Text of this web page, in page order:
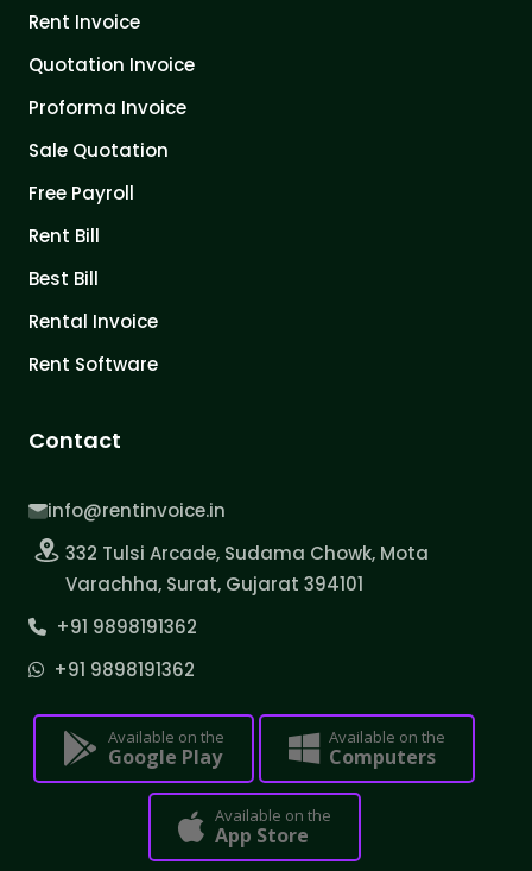
Rent Invoice
Quotation Invoice
Proforma Invoice
Sale Quotation
Free Payroll
Rent Bill
Best Bill
Rental Invoice
Rent Software
Contact
info@rentinvoice.in
332 Tulsi Arcade, Sudama Chowk, Mota
Varachha, Surat, Gujarat 394101
+91 9898191362
+91 9898191362
Available on the
Google Play
Available on the
Computers
Available on the
App Store